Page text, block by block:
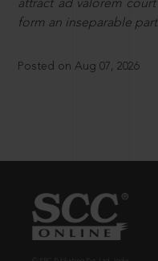
attract ad valorem
form an inseparable
Posted on Aug 07, 2026